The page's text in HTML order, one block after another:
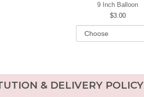
9 Inch Balloon
3.00
& DELIVERY POLICY